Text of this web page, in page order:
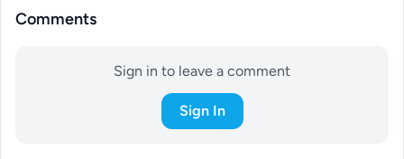
Comments
Sign in to leave a comment
Sign In